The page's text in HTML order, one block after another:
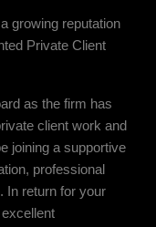
growing reputation
Private Client
as the firm has
client work and
joining a supportive
professional
In return for your
excellent